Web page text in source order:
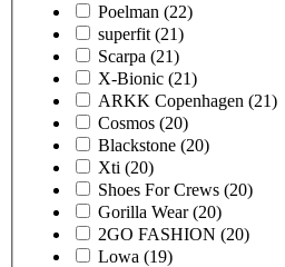
Poelman (22)
superfit (21)
Scarpa (21)
X-Bionic (21)
ARKK Copenhagen (21)
Cosmos (20)
Blackstone (20)
Xti (20)
Shoes For Crews (20)
Gorilla Wear (20)
2GO FASHION (20)
Lowa (19)